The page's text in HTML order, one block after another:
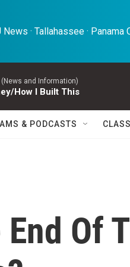
News · Tallahassee · Panama
(News and Information)
How I Built This
& PODCASTS
Of